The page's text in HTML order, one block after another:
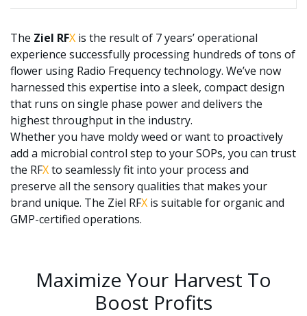
The Ziel RFX is the result of 7 years’ operational
experience successfully processing hundreds of tons of
flower using Radio Frequency technology. We’ve now
harnessed this expertise into a sleek, compact design
that runs on single phase power and delivers the
highest throughput in the industry.
Whether you have moldy weed or want to proactively
add a microbial control step to your SOPs, you can trust
the RFXto seamlessly fit into your process and
preserve all the sensory qualities that makes your
brand unique. The Ziel RFX is suitable for organic and
GMP-certified operations.
Maximize Your Harvest To
Boost Profits